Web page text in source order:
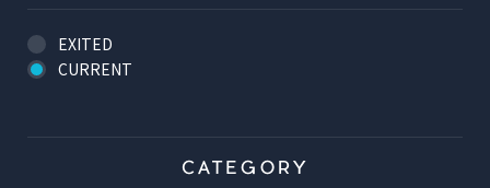
EXITED
CURRENT
CATEGORY